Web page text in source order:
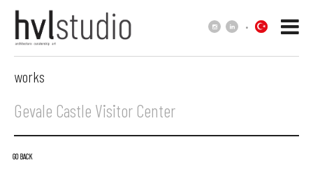
.
works
Gevale Castle Visitor Center
GO BACK